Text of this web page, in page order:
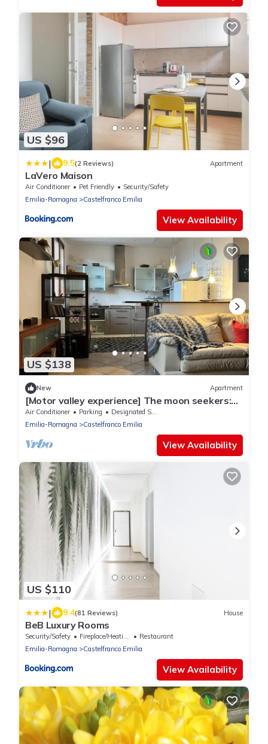
US $96
| 9.5(2 Reviews) Apartment
LaVero Maison
Air Conditioner Pet Friendly
Security/Safety
Emilia-Romagna
Castelfranco Emilia
View Availability
US $138
New Apartment
[Motor valley experience] The moon seekers:
the attic under the moon
Air Conditioner Parking
Designated Smoking Area
Emilia-Romagna
Castelfranco Emilia
View Availability
US $110
| 9.4(81 Reviews) House
BeB Luxury Rooms
Security/Safety Fireplace/Heating
Restaurant
Emilia-Romagna
Castelfranco Emilia
View Availability